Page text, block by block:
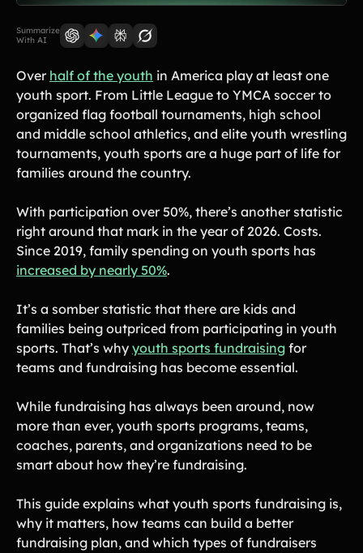
Shoot-a-thon
Hit-a-thon
Walk-a-thon
Bowl-a-thon
Solutions
Baseball Teams
Basketball Teams
Cheer Teams
Church Groups
Golf Teams
Greek Life
Gymnastics Teams
Ice Hockey
Lacrosse Teams
Music & Band Groups
Nonprofits
PTAs & PTOs
Robotics & STEM
Programs
Scout Groups
Soccer Teams
Softball Teams
Swim & Dive Teams
Tennis Teams
Theatre & Performing
Arts
Track & Field
Programs
Summarize
With AI
Over half of the youth in America play at least one
youth sport. From Little League to YMCA soccer to
organized flag football tournaments, high school
and middle school athletics, and elite youth wrestling
tournaments, youth sports are a huge part of life for
families around the country.
With participation over 50%, there’s another statistic
right around that mark in the year of 2026. Costs.
Since 2019, family spending on youth sports has
increased by nearly 50%.
It’s a somber statistic that there are kids and
families being outpriced from participating in youth
sports. That’s why youth sports fundraising for
teams and fundraising has become essential.
While fundraising has always been around, now
more than ever, youth sports programs, teams,
coaches, parents, and organizations need to be
smart about how they’re fundraising.
This guide explains what youth sports fundraising is,
why it matters, how teams can build a better
fundraising plan, and which types of fundraisers